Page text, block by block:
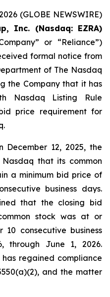
(GLOBE NEWSWIRE)
Inc. (Nasdaq: EZRA)
or “Reliance”)
formal notice from
of The Nasdaq
the Company that it has
Nasdaq Listing Rule
price requirement for
December 12, 2025, the
that its common
a minimum bid price of
business days.
that the closing bid
stock was at or
consecutive business
through June 1, 2026.
regained compliance
and the matter